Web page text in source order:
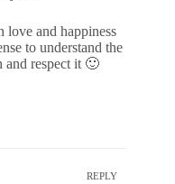
love and happiness
to understand the
and respect it 🙂
REPLY